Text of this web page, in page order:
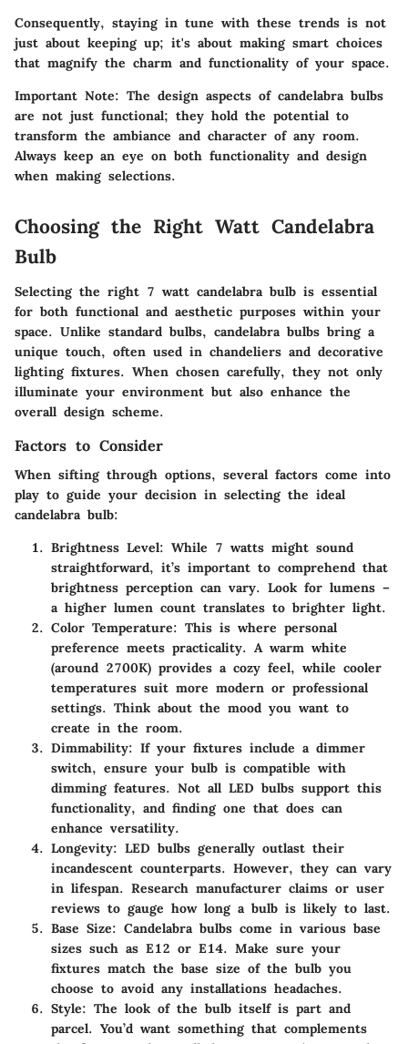
Consequently, staying in tune with these trends is not
just about keeping up; it's about making smart choices
that magnify the charm and functionality of your space.
Important Note: The design aspects of candelabra bulbs
are not just functional; they hold the potential to
transform the ambiance and character of any room.
Always keep an eye on both functionality and design
when making selections.
Choosing the Right Watt Candelabra
Bulb
Selecting the right 7 watt candelabra bulb is essential
for both functional and aesthetic purposes within your
space. Unlike standard bulbs, candelabra bulbs bring a
unique touch, often used in chandeliers and decorative
lighting fixtures. When chosen carefully, they not only
illuminate your environment but also enhance the
overall design scheme.
Factors to Consider
When sifting through options, several factors come into
play to guide your decision in selecting the ideal
candelabra bulb:
Brightness Level: While 7 watts might sound
straightforward, it’s important to comprehend that
brightness perception can vary. Look for lumens –
a higher lumen count translates to brighter light.
Color Temperature: This is where personal
preference meets practicality. A warm white
(around 2700K) provides a cozy feel, while cooler
temperatures suit more modern or professional
settings. Think about the mood you want to
create in the room.
Dimmability: If your fixtures include a dimmer
switch, ensure your bulb is compatible with
dimming features. Not all LED bulbs support this
functionality, and finding one that does can
enhance versatility.
Longevity: LED bulbs generally outlast their
incandescent counterparts. However, they can vary
in lifespan. Research manufacturer claims or user
reviews to gauge how long a bulb is likely to last.
Base Size: Candelabra bulbs come in various base
sizes such as E12 or E14. Make sure your
fixtures match the base size of the bulb you
choose to avoid any installations headaches.
Style: The look of the bulb itself is part and
parcel. You’d want something that complements